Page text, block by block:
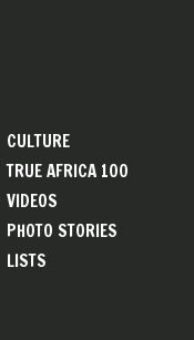
CULTURE
TRUE AFRICA 100
VIDEOS
PHOTO STORIES
LISTS